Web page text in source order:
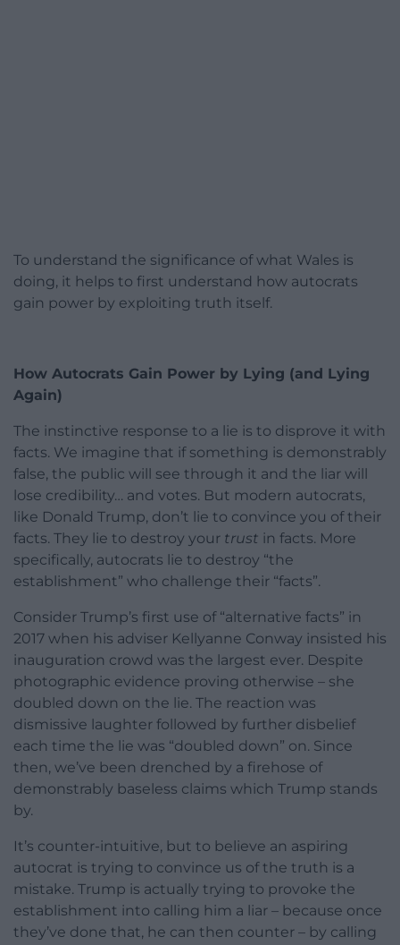
To understand the significance of what Wales is
doing, it helps to first understand how autocrats
gain power by exploiting truth itself.
How Autocrats Gain Power by Lying (and Lying
Again)
The instinctive response to a lie is to disprove it with
facts. We imagine that if something is demonstrably
false, the public will see through it and the liar will
lose credibility… and votes. But modern autocrats,
like Donald Trump, don’t lie to convince you of their
facts. They lie to destroy your trust in facts. More
specifically, autocrats lie to destroy “the
establishment” who challenge their “facts”.
Consider Trump’s first use of “alternative facts” in
2017 when his adviser Kellyanne Conway insisted his
inauguration crowd was the largest ever. Despite
photographic evidence proving otherwise – she
doubled down on the lie. The reaction was
dismissive laughter followed by further disbelief
each time the lie was “doubled down” on. Since
then, we’ve been drenched by a firehose of
demonstrably baseless claims which Trump stands
by.
It’s counter-intuitive, but to believe an aspiring
autocrat is trying to convince us of the truth is a
mistake. Trump is actually trying to provoke the
establishment into calling him a liar – because once
they’ve done that, he can then counter – by calling